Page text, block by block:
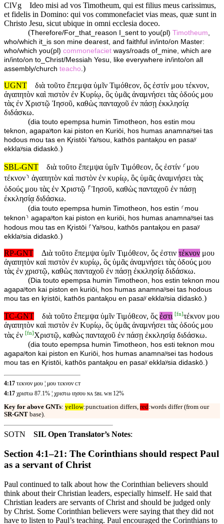
ClVg
Ideo misi ad vos Timotheum, qui est filius meus carissimus,
et fidelis in Domino: qui vos commonefaciet vias meas, quæ sunt in
Christo Jesu, sicut ubique in omni ecclesia doceo.
(Therefore/For_that_reason I_sent to you(pl) Timotheum
who/which it_is son mine dearest, and faithful in/into/on Master:
who/which you(pl) commonefaciet ways/roads of_mine, which are
in/into/on to_Christ/Messiah Yesu, like everywhere in/into/on all
assembly/church teacho )
UGNT
διὰ τοῦτο ἔπεμψα ὑμῖν Τιμόθεον, ὅς ἐστίν μου τέκνον,
ἀγαπητὸν καὶ πιστὸν ἐν Κυρίῳ, ὃς ὑμᾶς ἀναμνήσει τὰς ὁδούς μου
τὰς ἐν Χριστῷ Ἰησοῦ, καθὼς πανταχοῦ ἐν πάσῃ ἐκκλησίᾳ
διδάσκω.
(dia touto epempsa humin Timotheon, hos estin mou
teknon, agapaʸton kai piston en Kuriōi, hos humas anamnaʸsei tas
hodous mou tas en Ⱪristōi Yaʸsou, kathōs pantaⱪou en pasaʸ
ekklaʸsia didaskō. )
SBL-GNT
διὰ τοῦτο ἔπεμψα ὑμῖν Τιμόθεον, ὅς ἐστίν ⸂μου
τέκνον⸃ ἀγαπητὸν καὶ πιστὸν ἐν κυρίῳ, ὃς ὑμᾶς ἀναμνήσει τὰς
ὁδούς μου τὰς ἐν Χριστῷ ⸀Ἰησοῦ, καθὼς πανταχοῦ ἐν πάσῃ
ἐκκλησίᾳ διδάσκω.
(dia touto epempsa humin Timotheon, hos estin ⸂mou
teknon⸃ agapaʸton kai piston en kuriōi, hos humas anamnaʸsei tas
hodous mou tas en Ⱪristōi ⸀Yaʸsou, kathōs pantaⱪou en pasaʸ
ekklaʸsia didaskō. )
RP-GNT
Διὰ τοῦτο ἔπεμψα ὑμῖν Τιμόθεον, ὅς ἐστιν τέκνον μου
ἀγαπητὸν καὶ πιστὸν ἐν κυρίῳ, ὃς ὑμᾶς ἀναμνήσει τὰς ὁδούς μου
τὰς ἐν χριστῷ, καθὼς πανταχοῦ ἐν πάσῃ ἐκκλησίᾳ διδάσκω.
(Dia touto epempsa humin Timotheon, hos estin teknon mou
agapaʸton kai piston en kuriōi, hos humas anamnaʸsei tas hodous
mou tas en ⱪristōi, kathōs pantaⱪou en pasaʸ ekklaʸsia didaskō. )
TC-GNT διὰ τοῦτο ἔπεμψα ὑμῖν Τιμόθεον, ὅς ἐστι [fn]τέκνον μου
ἀγαπητὸν καὶ πιστὸν ἐν Κυρίῳ, ὃς ὑμᾶς ἀναμνήσει τὰς ὁδούς μου
τὰς ἐν [fn]Χριστῷ, καθὼς πανταχοῦ ἐν πάσῃ ἐκκλησίᾳ διδάσκω.
(dia touto epempsa humin Timotheon, hos esti teknon mou
agapaʸton kai piston en Kuriōi, hos humas anamnaʸsei tas hodous
mou tas en Ⱪristōi, kathōs pantaⱪou en pasaʸ ekklaʸsia didaskō.)
4:17 τεκνον μου ¦ μου τεκνον ᴄᴛ
4:17 χριστω 87.1% ¦ χριστω ιησου ɴᴀ ꜱʙʟ ᴡʜ 12%
Key for above GNTs: yellow:punctuation differs, red:words differ (from our
SR-GNT base).
SOTN SIL Open Translator’s Notes:
Section 4:1–21: The Corinthians should respect Paul
as a servant of Christ
Paul continued to talk about how the Corinthian believers should
think about their Christian leaders, especially himself. He said that
Christian leaders are servants of Christ and should be judged only
by Christ. Some Corinthian believers were saying that they did not
have to listen to Paul’s teaching. Paul encouraged the Corinthians to